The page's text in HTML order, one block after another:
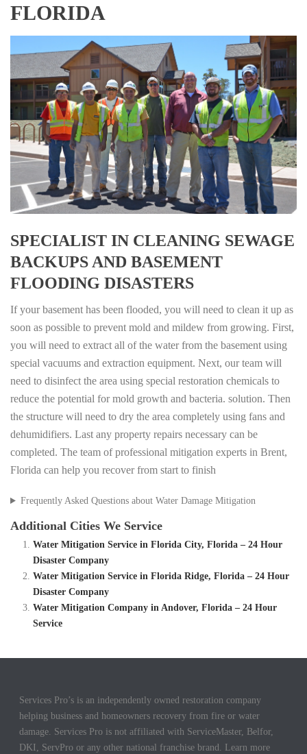
FLORIDA
SPECIALIST IN CLEANING SEWAGE
BACKUPS AND BASEMENT
FLOODING DISASTERS
If your basement has been flooded, you will need to clean it up as
soon as possible to prevent mold and mildew from growing. First,
you will need to extract all of the water from the basement using
special vacuums and extraction equipment. Next, our team will
need to disinfect the area using special restoration chemicals to
reduce the potential for mold growth and bacteria. solution. Then
the structure will need to dry the area completely using fans and
dehumidifiers. Last any property repairs necessary can be
completed. The team of professional mitigation experts in Brent,
Florida can help you recover from start to finish
Frequently Asked Questions about Water Damage Mitigation
Additional Cities We Service
Water Mitigation Service in Florida City, Florida – 24 Hour
Disaster Company
Water Mitigation Service in Florida Ridge, Florida – 24 Hour
Disaster Company
Water Mitigation Company in Andover, Florida – 24 Hour
Service
Services Pro’s is an independently owned restoration company
helping business and homeowners recovery from fire or water
damage. Services Pro is not affiliated with ServiceMaster, Belfor,
DKI, ServPro or any other national franchise brand. Learn more